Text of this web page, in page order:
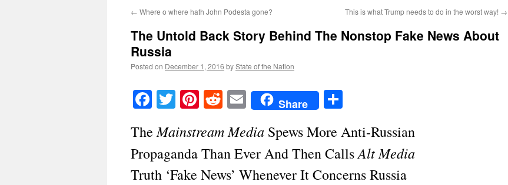
← Where o where hath John Podesta gone? This is what Trump needs to do in the worst way! →
The Untold Back Story Behind The Nonstop Fake News About
Russia
Posted on December 1, 2016 byState of the Nation
Facebook
TwitterPinterest
RedditEmailShare
TheMainstream Media Spews More Anti-Russian
Propaganda Than Ever And Then CallsAlt Media
Truth ‘Fake News’ Whenever It Concerns Russia